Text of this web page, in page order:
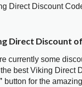
Direct Discount
Direct Discount
currently some
best Viking Direct
button for the